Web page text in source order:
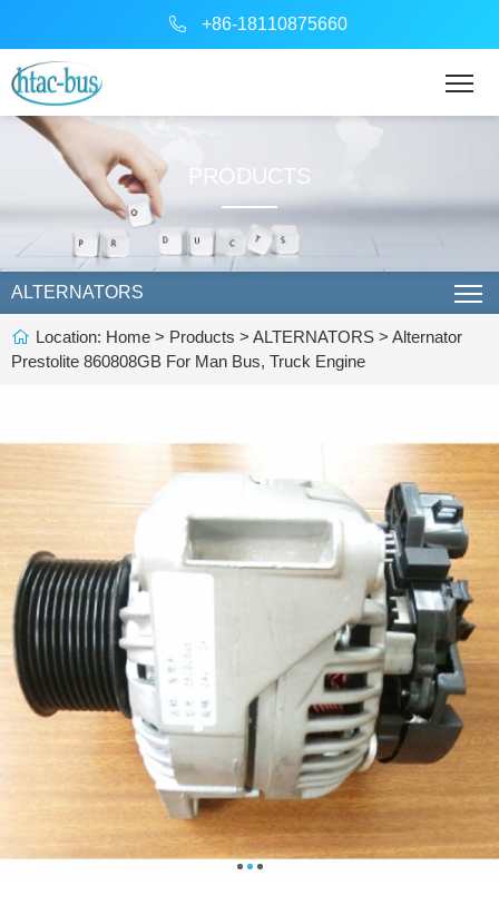
+86-18110875660
PRODUCTS
ALTERNATORS
Location: Home > Products > ALTERNATORS > Alternator
Prestolite 860808GB For Man Bus, Truck Engine